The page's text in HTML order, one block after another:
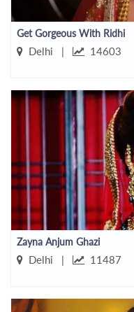
Get Gorgeous With Ridhi
Delhi | 14603
Zayna Anjum Ghazi
Delhi | 11487